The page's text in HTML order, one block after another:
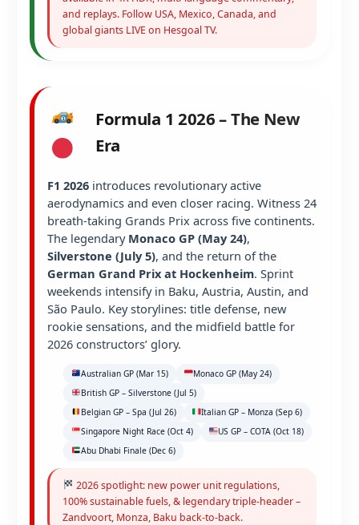
and replays. Follow USA, Mexico, Canada, and
global giants LIVE on Hesgoal TV.
Formula 1 2026 – The New
Era
F1 2026 introduces revolutionary active
aerodynamics and even closer racing. Witness 24
breath-taking Grands Prix across five continents.
The legendary Monaco GP (May 24),
Silverstone (July 5), and the return of the
German Grand Prix at Hockenheim. Sprint
weekends intensify in Baku, Austria, Austin, and
São Paulo. Key storylines: title defense, new
rookie sensations, and the midfield battle for
2026 constructors’ glory.
Australian GP (Mar 15)
Monaco GP (May 24)
British GP – Silverstone (Jul 5)
Belgian GP – Spa (Jul 26)
Italian GP – Monza (Sep 6)
Singapore Night Race (Oct 4)
US GP – COTA (Oct 18)
Abu Dhabi Finale (Dec 6)
2026 spotlight: new power unit regulations,
100% sustainable fuels, & legendary triple-header –
Zandvoort, Monza, Baku back-to-back.